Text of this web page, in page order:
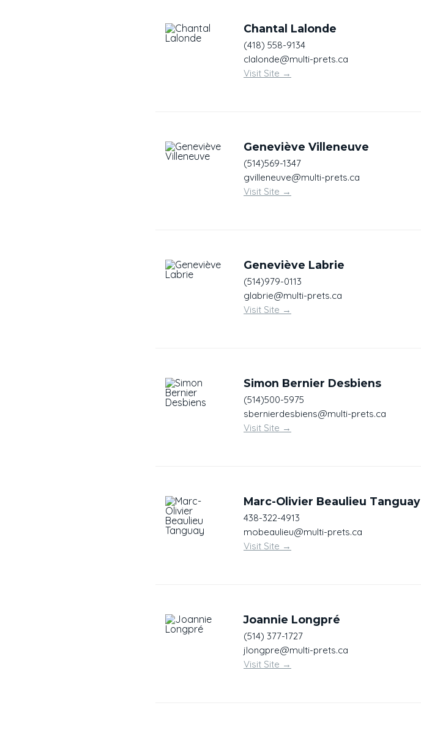
Chantal Lalonde
(418) 558-9134
clalonde@multi-prets.ca
Visit Site →
Geneviève Villeneuve
(514)569-1347
gvilleneuve@multi-prets.ca
Visit Site →
Geneviève Labrie
(514)979-0113
glabrie@multi-prets.ca
Visit Site →
Simon Bernier Desbiens
(514)500-5975
sbernierdesbiens@multi-prets.ca
Visit Site →
Marc-Olivier Beaulieu Tanguay
438-322-4913
mobeaulieu@multi-prets.ca
Visit Site →
Joannie Longpré
(514) 377-1727
jlongpre@multi-prets.ca
Visit Site →